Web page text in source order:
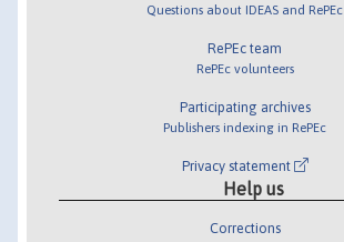
Questions about IDEAS and RePEc
RePEc team
RePEc volunteers
Participating archives
Publishers indexing in RePEc
Privacy statement
Help us
Corrections